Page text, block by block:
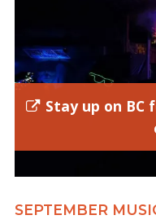
Stay up on BC
SEPTEMBER